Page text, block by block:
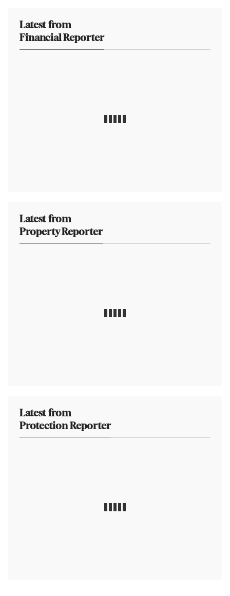
Latest from
Financial Reporter
Latest from
Property Reporter
Latest from
Protection Reporter